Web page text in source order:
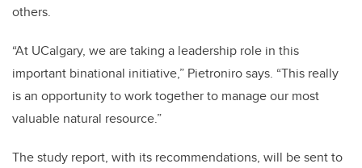
others.
“At UCalgary, we are taking a leadership role in this
important binational initiative,” Pietroniro says. “This really
is an opportunity to work together to manage our most
valuable natural resource.”
The study report, with its recommendations, will be sent to